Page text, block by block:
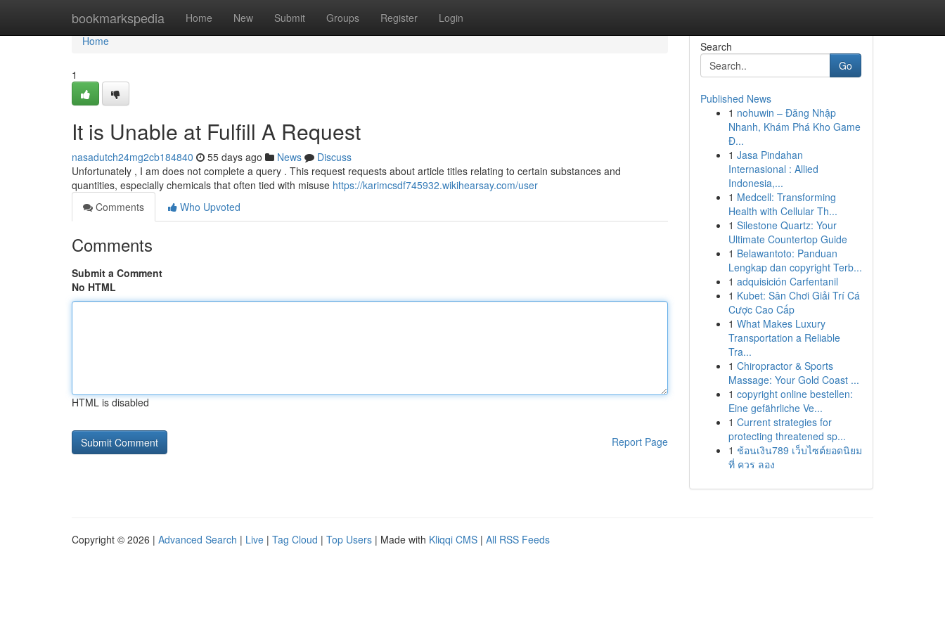
bookmarkspedia Home New Submit Groups Register Login
Home
Home
1
It is Unable at Fulfill A Request
nasadutch24mg2cb184840 55 days ago News
Discuss
Unfortunately , I am does not complete a query . This request requests about article titles relating to certain substances and
quantities, especially chemicals that often tied with misuse https://karimcsdf745932.wikihearsay.com/user
Comments
Who Upvoted
Comments
Submit a Comment
No HTML
HTML is disabled
Report Page
Search
Go
Published News
1 nohuwin – Đăng Nhập
Nhanh, Khám Phá Kho Game
Đ...
1 Jasa Pindahan
Internasional : Allied
Indonesia,...
1 Medcell: Transforming
Health with Cellular Th...
1 Silestone Quartz: Your
Ultimate Countertop Guide
1 Belawantoto: Panduan
Lengkap dan copyright Terb...
1 adquisición Carfentanil
1 Kubet: Sân Chơi Giải Trí Cá
Cược Cao Cấp
1 What Makes Luxury
Transportation a Reliable
Tra...
1 Chiropractor & Sports
Massage: Your Gold Coast ...
1 copyright online bestellen:
Eine gefährliche Ve...
1 Current strategies for
protecting threatened sp...
1 ช้อนเงิน789 เว็บไซต์ยอดนิยม
ที่ ควร ลอง
Copyright © 2026 | Advanced Search | Live | Tag Cloud | Top Users | Made with Kliqqi CMS | All RSS Feeds